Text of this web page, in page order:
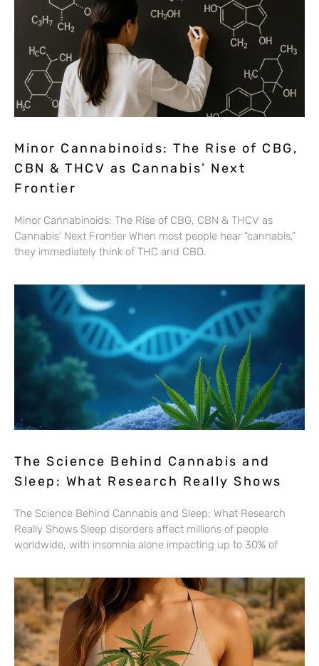
Minor Cannabinoids: The Rise of CBG,
CBN & THCV as Cannabis’ Next
Frontier
Minor Cannabinoids: The Rise of CBG, CBN & THCV as
Cannabis’ Next Frontier When most people hear “cannabis,”
they immediately think of THC and CBD.
The Science Behind Cannabis and
Sleep: What Research Really Shows
The Science Behind Cannabis and Sleep: What Research
Really Shows Sleep disorders affect millions of people
worldwide, with insomnia alone impacting up to 30% of